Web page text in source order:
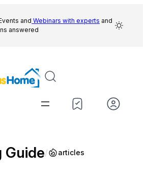
and Webinars with experts and
answered
Guide/ articles